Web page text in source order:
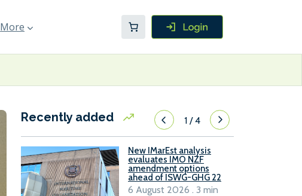
More
Recently added 1/4
New IMarEst analysis
evaluates IMO NZF
amendment options
ahead of ISWG-GHG 22
6 August 2026 . 3 min